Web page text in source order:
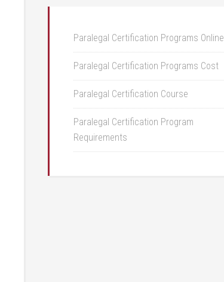
Paralegal Certification Programs Online
Paralegal Certification Programs Cost
Paralegal Certification Course
Paralegal Certification Program
Requirements